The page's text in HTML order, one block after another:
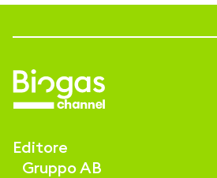
Editore
Gruppo AB